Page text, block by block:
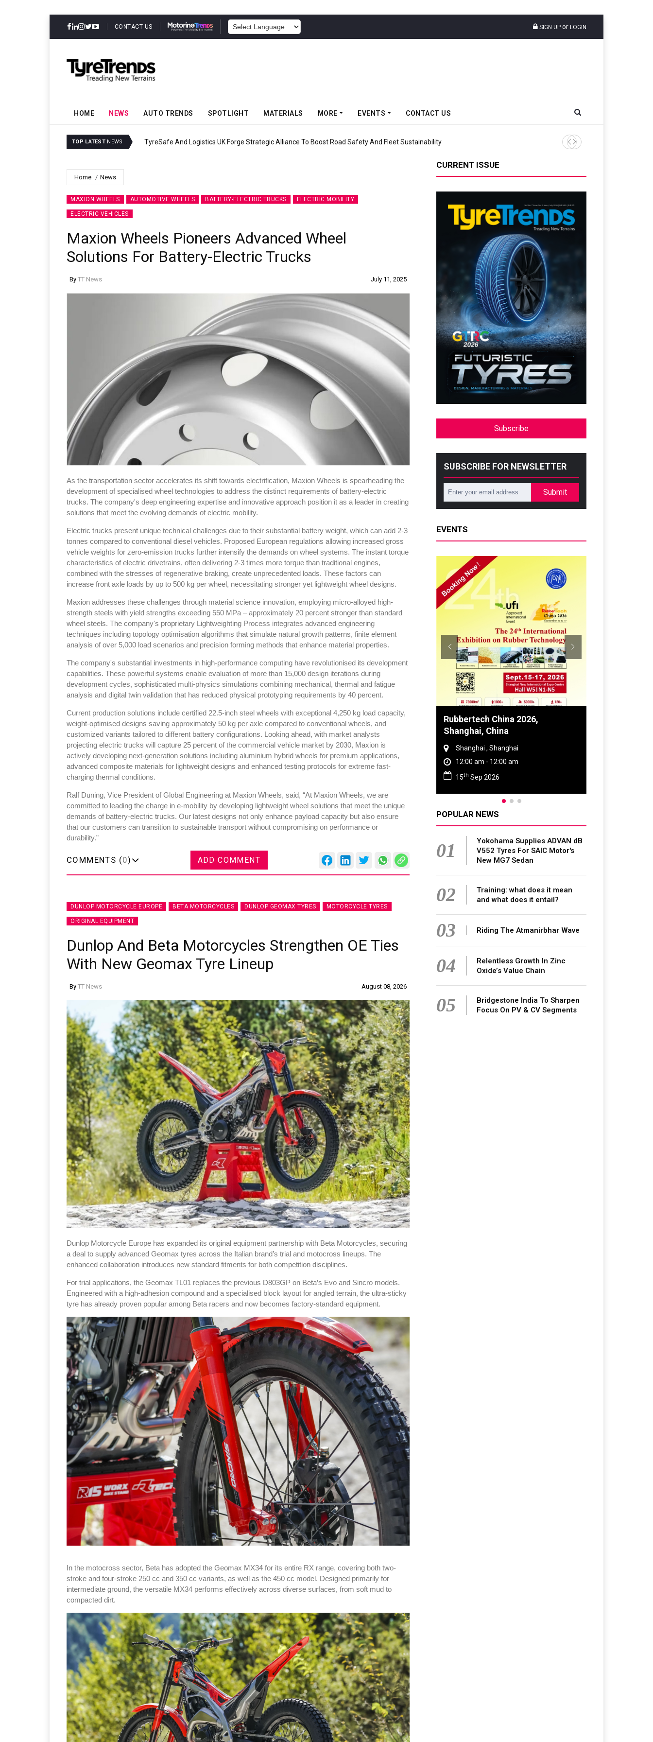
CONTACT US SIGN UP or LOGIN
HOME NEWS AUTO TRENDS SPOTLIGHT MATERIALS MORE EVENTS CONTACT US
TOP LATEST NEWS TyreSafe And Logistics UK Forge Strategic Alliance To Boost Road Safety And Fleet Sustainability Continental Reinforces
Home News
MAXION WHEELS AUTOMOTIVE WHEELS BATTERY-ELECTRIC TRUCKS ELECTRIC MOBILITY
ELECTRIC VEHICLES
Maxion Wheels Pioneers Advanced Wheel
Solutions For Battery-Electric Trucks
By TT News July 11, 2025
As the transportation sector accelerates its shift towards electrification, Maxion Wheels is spearheading the
development of specialised wheel technologies to address the distinct requirements of battery-electric
trucks. The company's deep engineering expertise and innovative approach position it as a leader in creating
solutions that meet the evolving demands of electric mobility.
Electric trucks present unique technical challenges due to their substantial battery weight, which can add 2-3
tonnes compared to conventional diesel vehicles. Proposed European regulations allowing increased gross
vehicle weights for zero-emission trucks further intensify the demands on wheel systems. The instant torque
characteristics of electric drivetrains, often delivering 2-3 times more torque than traditional engines,
combined with the stresses of regenerative braking, create unprecedented loads. These factors can
increase front axle loads by up to 500 kg per wheel, necessitating stronger yet lightweight wheel designs.
Maxion addresses these challenges through material science innovation, employing micro-alloyed high-
strength steels with yield strengths exceeding 550 MPa – approximately 20 percent stronger than standard
wheel steels. The company's proprietary Lightweighting Process integrates advanced engineering
techniques including topology optimisation algorithms that simulate natural growth patterns, finite element
analysis of over 5,000 load scenarios and precision forming methods that enhance material properties.
The company's substantial investments in high-performance computing have revolutionised its development
capabilities. These powerful systems enable evaluation of more than 15,000 design iterations during
development cycles, sophisticated multi-physics simulations combining mechanical, thermal and fatigue
analysis and digital twin validation that has reduced physical prototyping requirements by 40 percent.
Current production solutions include certified 22.5-inch steel wheels with exceptional 4,250 kg load capacity,
weight-optimised designs saving approximately 50 kg per axle compared to conventional wheels, and
customized variants tailored to different battery configurations. Looking ahead, with market analysts
projecting electric trucks will capture 25 percent of the commercial vehicle market by 2030, Maxion is
actively developing next-generation solutions including aluminium hybrid wheels for premium applications,
advanced composite materials for lightweight designs and enhanced testing protocols for extreme fast-
charging thermal conditions.
Ralf Duning, Vice President of Global Engineering at Maxion Wheels, said, “At Maxion Wheels, we are
committed to leading the charge in e-mobility by developing lightweight wheel solutions that meet the unique
demands of battery-electric trucks. Our latest designs not only enhance payload capacity but also ensure
that our customers can transition to sustainable transport without compromising on performance or
durability.”
COMMENTS (0) ADD COMMENT
DUNLOP MOTORCYCLE EUROPE BETA MOTORCYCLES DUNLOP GEOMAX TYRES MOTORCYCLE TYRES
ORIGINAL EQUIPMENT
Dunlop And Beta Motorcycles Strengthen OE Ties
With New Geomax Tyre Lineup
By TT News August 08, 2026
Dunlop Motorcycle Europe has expanded its original equipment partnership with Beta Motorcycles, securing
a deal to supply advanced Geomax tyres across the Italian brand’s trial and motocross lineups. The
enhanced collaboration introduces new standard fitments for both competition disciplines.
For trial applications, the Geomax TL01 replaces the previous D803GP on Beta’s Evo and Sincro models.
Engineered with a high-adhesion compound and a specialised block layout for angled terrain, the ultra-sticky
tyre has already proven popular among Beta racers and now becomes factory-standard equipment.
In the motocross sector, Beta has adopted the Geomax MX34 for its entire RX range, covering both two-
stroke and four-stroke 250 cc and 350 cc variants, as well as the 450 cc model. Designed primarily for
intermediate ground, the versatile MX34 performs effectively across diverse surfaces, from soft mud to
compacted dirt.
CURRENT ISSUE
Subscribe
SUBSCRIBE FOR NEWSLETTER
Submit
EVENTS
Sustainability in Tyres
Thailand , Bangkok
09:00 am - 06:00 pm
3 rdSep 2026
Rubbertech China 2026,
Shanghai, China
Shanghai , Shanghai
12:00 am - 12:00 am
Global Tyre And Rubber
Conference 2027
Chennai , Tamil Nadu
09:00 am - 06:00 pm
23rd Jun 2027
POPULAR NEWS
01
Yokohama Supplies ADVAN dB
V552 Tyres For SAIC Motor's
New MG7 Sedan
02
Training: what does it mean
and what does it entail?
03 Riding The Atmanirbhar Wave
04
Relentless Growth In Zinc
Oxide’s Value Chain
05
Bridgestone India To Sharpen
Focus On PV & CV Segments